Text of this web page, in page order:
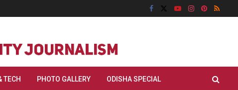
TECH PHOTO GALLERY ODISHA SPECIAL